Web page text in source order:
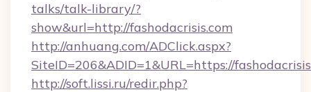
talks/talk-library/?
show&url=http://fashodacrisis.com
http://anhuang.com/ADClick.aspx?
SiteID=206&ADID=1&URL=https://
http://soft.lissi.ru/redir.php?